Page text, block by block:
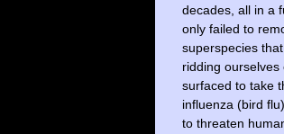
decades, all in a
only failed to
superspecies
ridding
surfaced to take
influenza (bird
to threaten